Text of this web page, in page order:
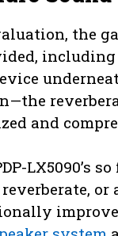
the
and
LX5090’s
or